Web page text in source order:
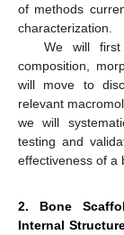
of methods
characterization.
We will
composition,
will move to
relevant
we will
testing and
effectiveness of a
2. Bone
Internal